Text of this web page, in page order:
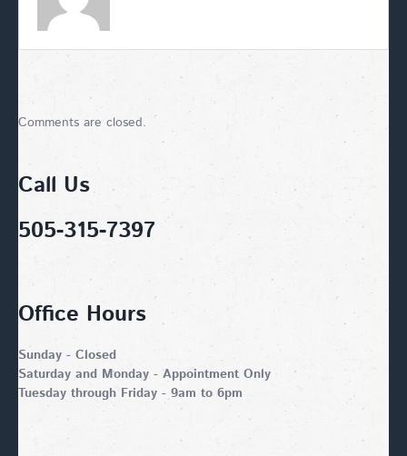
Comments are closed.
Call Us
505-315-7397
Office Hours
Sunday - Closed
Saturday and Monday - Appointment Only
Tuesday through Friday - 9am to 6pm